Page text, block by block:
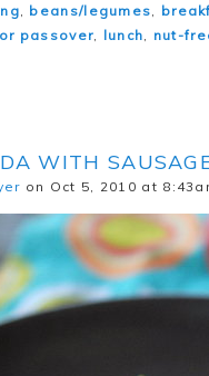
, beans/legumes,
passover, lunch, nut-
WITH
on Oct 5, 2010 at